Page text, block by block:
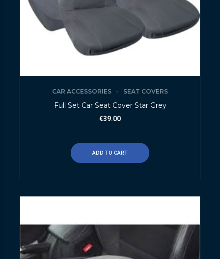
CAR ACCESSORIES SEAT COVERS
Full Set Car Seat Cover Star Grey
€39.00
ADD TO CART